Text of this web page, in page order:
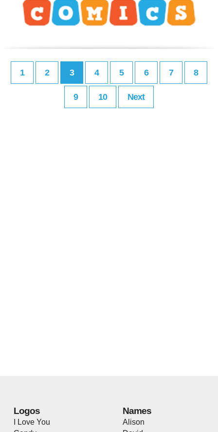
1 2 3 4 5 6 7 8
9 10 Next
Logos
I Love You
Names
Alison